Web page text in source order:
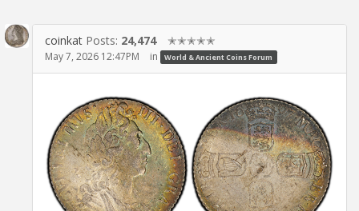
coinkat Posts: 24,474 ✭✭✭✭✭
May 7, 2026 12:47PM in World & Ancient Coins Forum